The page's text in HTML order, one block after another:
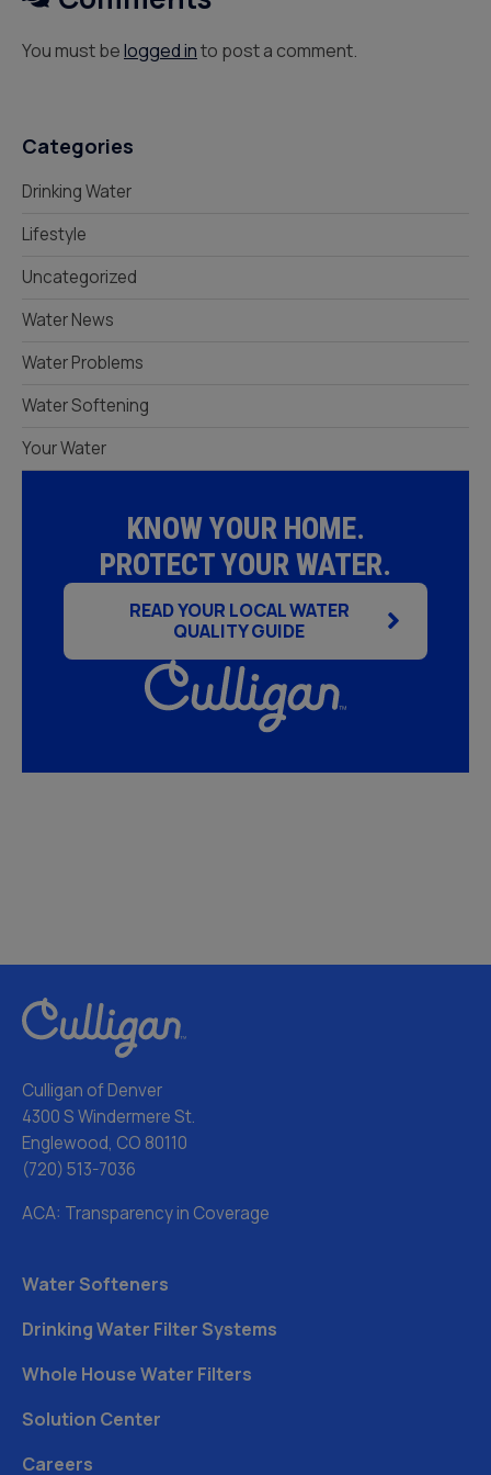
You must belogged into post a comment.
Categories
Drinking Water
Lifestyle
Uncategorized
Water News
Water Problems
Water Softening
Your Water
KNOW YOUR HOME.
PROTECT YOUR WATER.
READ YOUR LOCAL WATER
QUALITY GUIDE
Culligan of Denver
4300 S Windermere St.
Englewood, CO 80110
(720) 513-7036
ACA: Transparency in Coverage
Water Softeners
Drinking Water Filter Systems
Whole House Water Filters
Solution Center
Careers